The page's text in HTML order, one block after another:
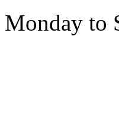
Monday to